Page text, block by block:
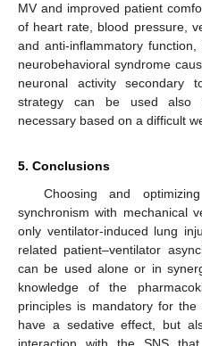
MV and improved patient
of heart rate, blood pressure,
and anti-inflammatory
neurobehavioral syndrome
neuronal activity secondary
strategy can be used also
necessary based on a difficult
5. Conclusions
Choosing and
synchronism with mechanical
only ventilator-induced lung
related patient–ventilator
can be used alone or in
knowledge of the
principles is mandatory for
have a sedative effect, but